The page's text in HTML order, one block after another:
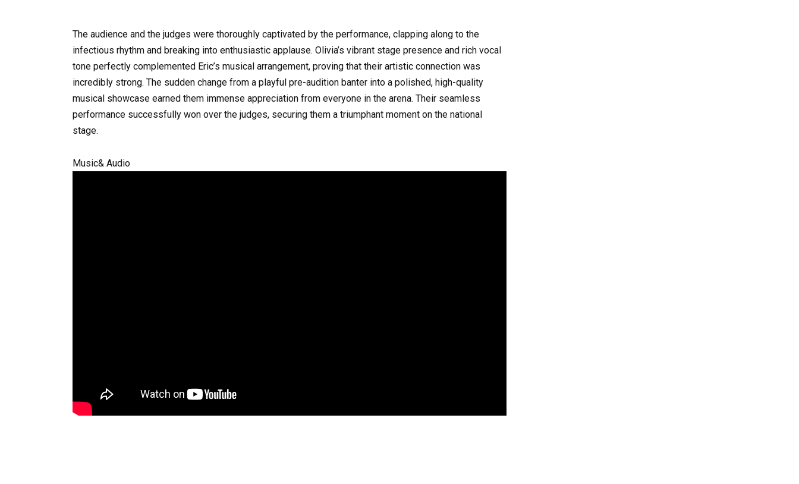
The audience and the judges were thoroughly captivated by the performance, clapping along to the
infectious rhythm and breaking into enthusiastic applause. Olivia’s vibrant stage presence and rich vocal
tone perfectly complemented Eric’s musical arrangement, proving that their artistic connection was
incredibly strong. The sudden change from a playful pre-audition banter into a polished, high-quality
musical showcase earned them immense appreciation from everyone in the arena. Their seamless
performance successfully won over the judges, securing them a triumphant moment on the national
stage.
Music& Audio